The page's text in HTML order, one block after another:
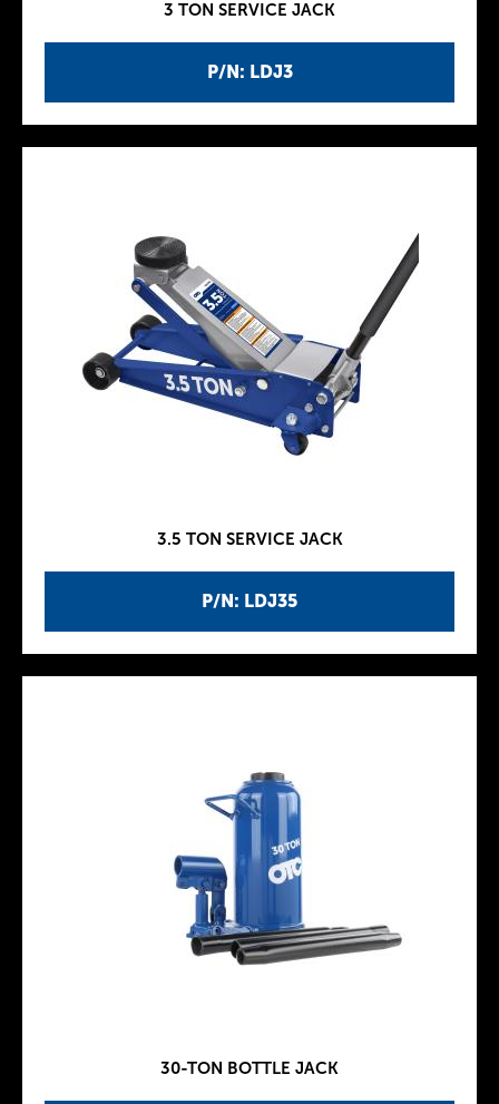
P/N: LDJ3
3 TON SERVICE JACK
P/N: LDJ35
3.5 TON SERVICE JACK
30-TON BOTTLE JACK